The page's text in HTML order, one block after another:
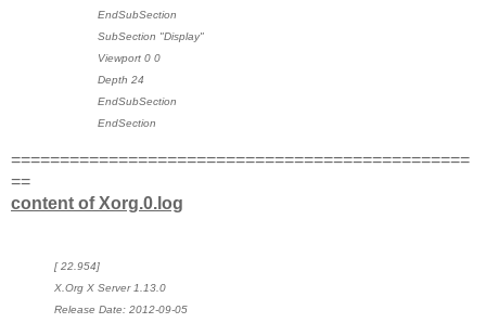
EndSubSection
SubSection "Display"
Viewport 0 0
Depth 24
EndSubSection
EndSection
===============================================
==
content of Xorg.0.log
[ 22.954]
X.Org X Server 1.13.0
Release Date: 2012-09-05